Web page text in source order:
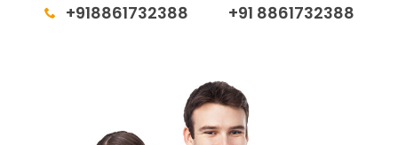
+918861732388 +91 8861732388